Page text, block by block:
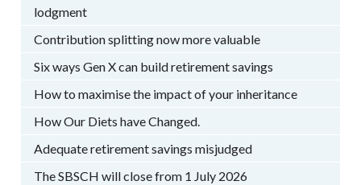
lodgment
Contribution splitting now more valuable
Six ways Gen X can build retirement savings
How to maximise the impact of your inheritance
How Our Diets have Changed.
Adequate retirement savings misjudged
The SBSCH will close from 1 July 2026